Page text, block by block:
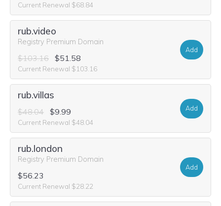
Current Renewal $68.84
rub.video
Registry Premium Domain
$103.16 $51.58
Current Renewal $103.16
Add
rub.villas
$48.04 $9.99
Current Renewal $48.04
Add
rub.london
Registry Premium Domain
$56.23
Current Renewal $28.22
Add